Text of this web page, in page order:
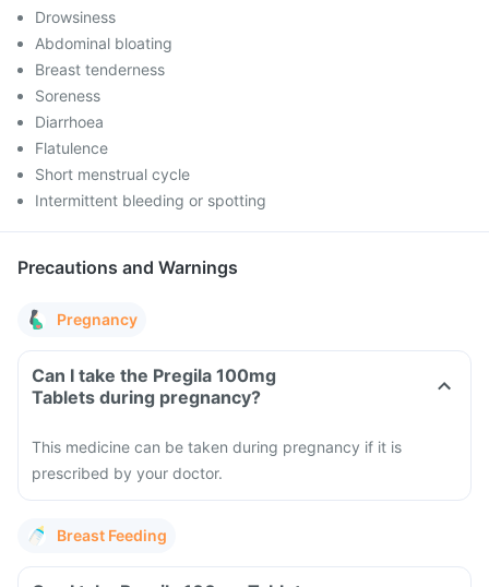
Drowsiness
Abdominal bloating
Breast tenderness
Soreness
Diarrhoea
Flatulence
Short menstrual cycle
Intermittent bleeding or spotting
Precautions and Warnings
Pregnancy
Can I take the Pregila 100mg
Tablets during pregnancy?
This medicine can be taken during pregnancy if it is
prescribed by your doctor.
Breast Feeding